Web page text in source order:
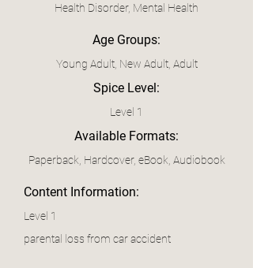
Health Disorder, Mental Health
Age Groups:
Young Adult, New Adult, Adult
Spice Level:
Level 1
Available Formats:
Paperback, Hardcover, eBook, Audiobook
Content Information:
Level 1
parental loss from car accident